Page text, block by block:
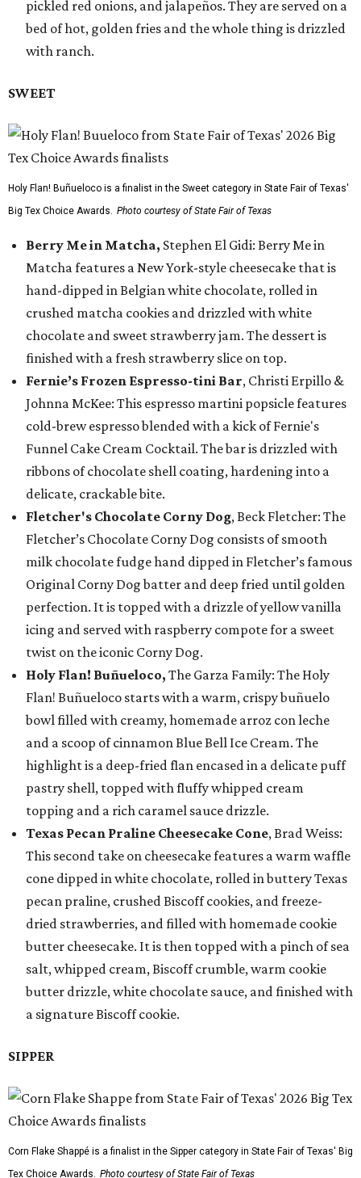
pickled red onions, and jalapeños. They are served on a
bed of hot, golden fries and the whole thing is drizzled
with ranch.
SWEET
Holy Flan! Buñueloco is a finalist in the Sweet category in State Fair of Texas'
Big Tex Choice Awards. Photo courtesy of State Fair of Texas
Berry Me in Matcha, Stephen El Gidi: Berry Me in
Matcha features a New York-style cheesecake that is
hand-dipped in Belgian white chocolate, rolled in
crushed matcha cookies and drizzled with white
chocolate and sweet strawberry jam. The dessert is
finished with a fresh strawberry slice on top.
Fernie’s Frozen Espresso-tini Bar, Christi Erpillo &
Johnna McKee: This espresso martini popsicle features
cold-brew espresso blended with a kick of Fernie's
Funnel Cake Cream Cocktail. The bar is drizzled with
ribbons of chocolate shell coating, hardening into a
delicate, crackable bite.
Fletcher's Chocolate Corny Dog, Beck Fletcher: The
Fletcher’s Chocolate Corny Dog consists of smooth
milk chocolate fudge hand dipped in Fletcher’s famous
Original Corny Dog batter and deep fried until golden
perfection. It is topped with a drizzle of yellow vanilla
icing and served with raspberry compote for a sweet
twist on the iconic Corny Dog.
Holy Flan! Buñueloco, The Garza Family: The Holy
Flan! Buñueloco starts with a warm, crispy buñuelo
bowl filled with creamy, homemade arroz con leche
and a scoop of cinnamon Blue Bell Ice Cream. The
highlight is a deep-fried flan encased in a delicate puff
pastry shell, topped with fluffy whipped cream
topping and a rich caramel sauce drizzle.
Texas Pecan Praline Cheesecake Cone, Brad Weiss:
This second take on cheesecake features a warm waffle
cone dipped in white chocolate, rolled in buttery Texas
pecan praline, crushed Biscoff cookies, and freeze-
dried strawberries, and filled with homemade cookie
butter cheesecake. It is then topped with a pinch of sea
salt, whipped cream, Biscoff crumble, warm cookie
butter drizzle, white chocolate sauce, and finished with
a signature Biscoff cookie.
SIPPER
Corn Flake Shappé is a finalist in the Sipper category in State Fair of Texas' Big
Tex Choice Awards. Photo courtesy of State Fair of Texas